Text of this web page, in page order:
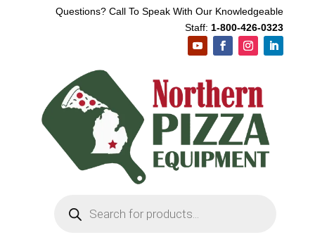
Questions? Call To Speak With Our Knowledgeable
Staff: 1-800-426-0323
search